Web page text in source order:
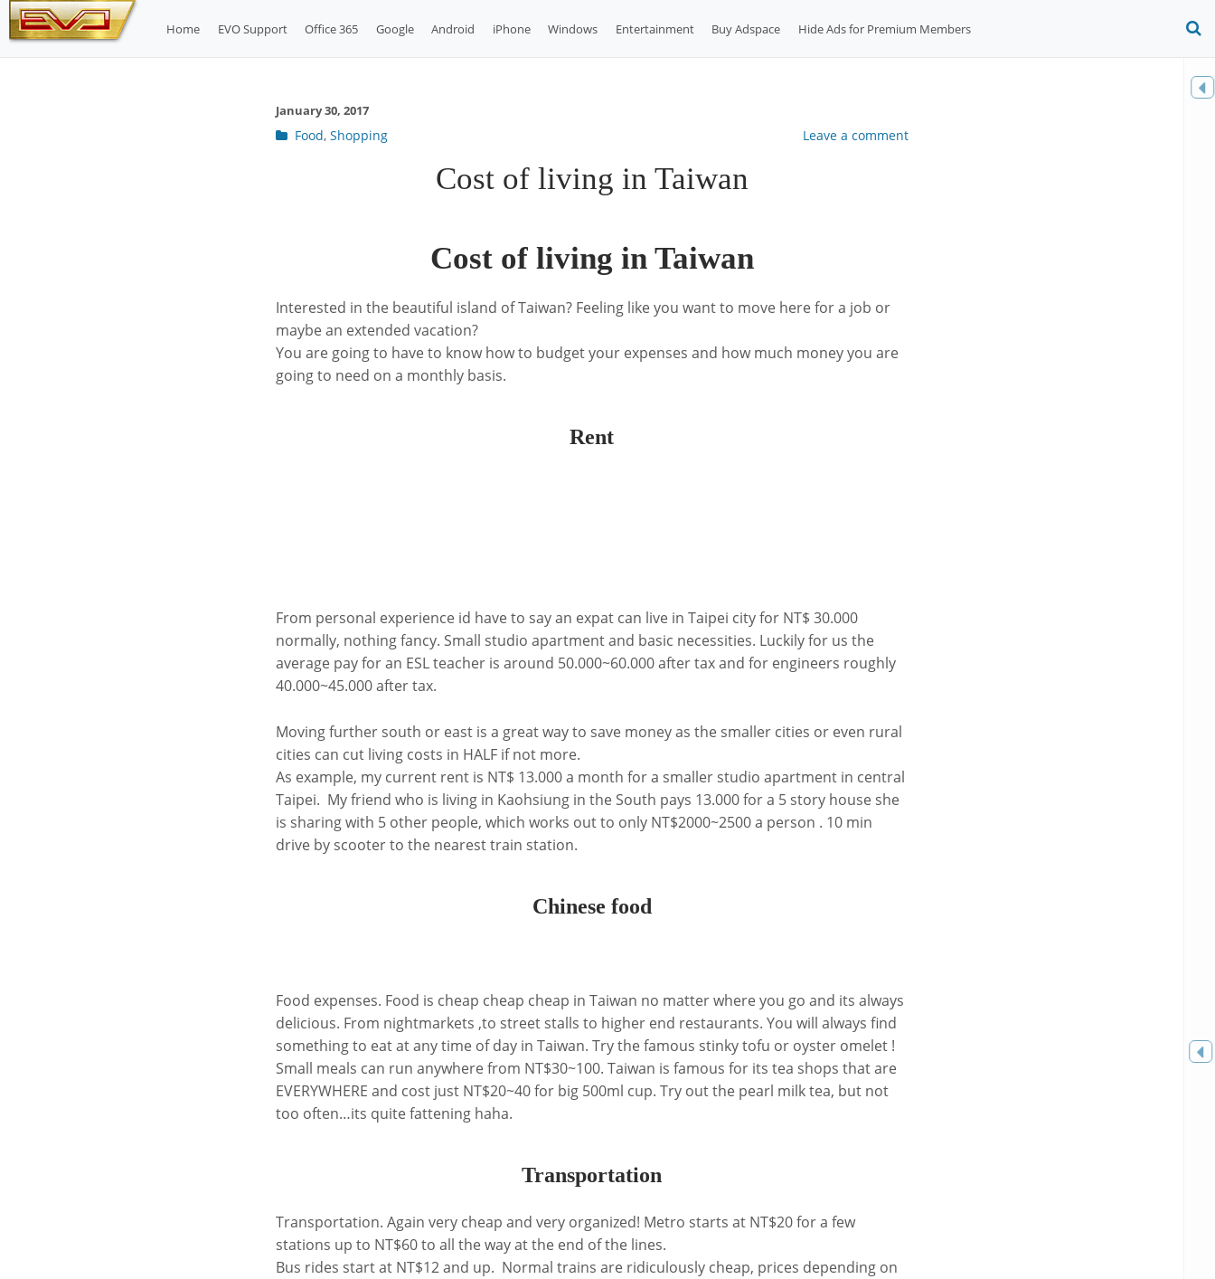
Skip
to
content
Home EVO Support Office 365 Google Android iPhone Windows Entertainment Buy Adspace Hide Ads for Premium Members
January 30, 2017
Leave a comment
Post
Food, Shopping
Cost of living in Taiwan
Cost of living in Taiwan
Interested in the beautiful island of Taiwan? Feeling like you want to move here for a job or
maybe an extended vacation?
You are going to have to know how to budget your expenses and how much money you are
going to need on a monthly basis.
Rent
From personal experience id have to say an expat can live in Taipei city for NT$ 30.000
normally, nothing fancy. Small studio apartment and basic necessities. Luckily for us the
average pay for an ESL teacher is around 50.000~60.000 after tax and for engineers roughly
40.000~45.000 after tax.
Moving further south or east is a great way to save money as the smaller cities or even rural
cities can cut living costs in HALF if not more.
As example, my current rent is NT$ 13.000 a month for a smaller studio apartment in central
Taipei. My friend who is living in Kaohsiung in the South pays 13.000 for a 5 story house she
is sharing with 5 other people, which works out to only NT$2000~2500 a person . 10 min
drive by scooter to the nearest train station.
Chinese food
Food expenses. Food is cheap cheap cheap in Taiwan no matter where you go and its always
delicious. From nightmarkets ,to street stalls to higher end restaurants. You will always find
something to eat at any time of day in Taiwan. Try the famous stinky tofu or oyster omelet !
Small meals can run anywhere from NT$30~100. Taiwan is famous for its tea shops that are
EVERYWHERE and cost just NT$20~40 for big 500ml cup. Try out the pearl milk tea, but not
too often…its quite fattening haha.
Transportation
Transportation. Again very cheap and very organized! Metro starts at NT$20 for a few
stations up to NT$60 to all the way at the end of the lines.
Bus rides start at NT$12 and up. Normal trains are ridiculously cheap, prices depending on
Toggle
Toggle